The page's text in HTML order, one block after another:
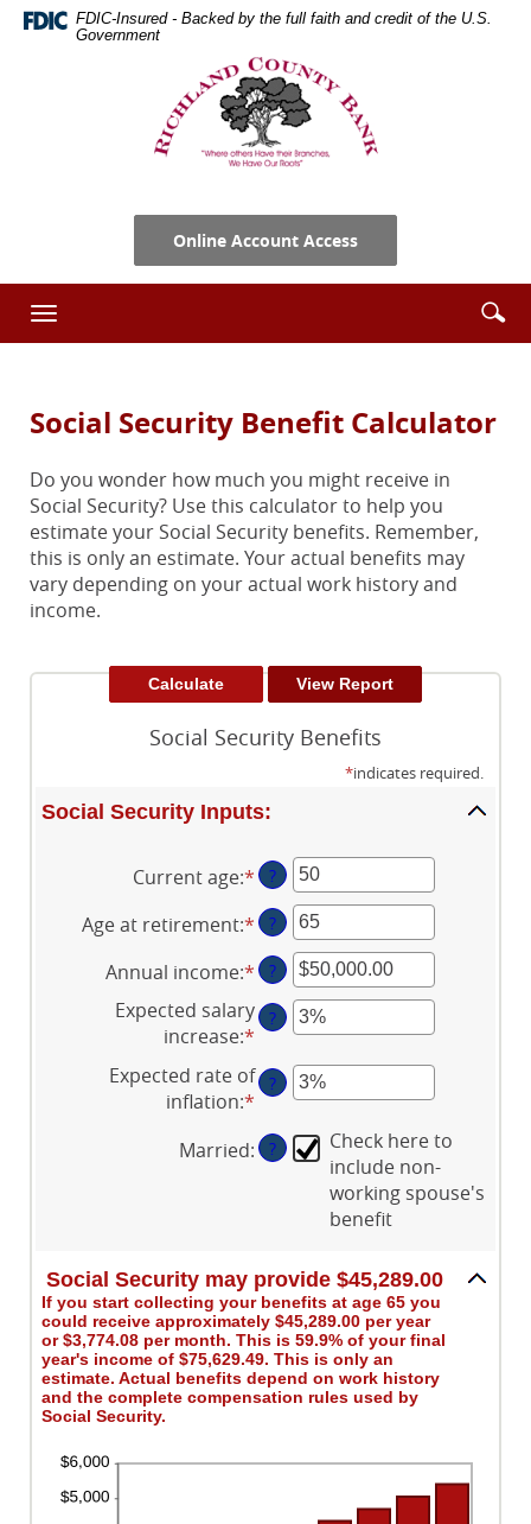
Skip
Navigation
Documents
higher
to
Acrobat
FDIC-Insured - Backed by the full faith and credit of the U.S.
Government
Online Account Access
Toggle
navigation
Enter
Social Security Benefit Calculator
Do you wonder how much you might receive in
Social Security? Use this calculator to help you
estimate your Social Security benefits. Remember,
this is only an estimate. Your actual benefits may
vary depending on your actual work history and
income.
Social Security Benefits
*indicates required.
Social Security Inputs:
Current age:*Enter
an
amount
between
20
and
70
?
Age at retirement:*Enter
an
amount
between
62
70
?
Annual income:*Enter
an
amount
$1,000.00
and
$1,000,000.00
?
Expected salary
increase:* Enter
an
amount
0%
and
?
Expected rate of
inflation:* Enter
an
amount
between
?
Married: ?
Check here to
include non-
working spouse's
benefit
Social Security may provide $45,289.00
If you start collecting your benefits at age 65 you
could receive approximately $45,289.00 per year
or $3,774.08 per month. This is 59.9% of your final
year's income of $75,629.49. This is only an
estimate. Actual benefits depend on work history
and the complete compensation rules used by
Social Security.